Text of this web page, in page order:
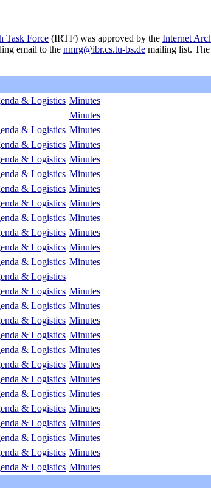
Task Force (IRTF) was approved by the Internet
email to the nmrg@ibr.cs.tu-bs.de mailing list. The
& Logistics Minutes
Minutes
& Logistics Minutes
& Logistics Minutes
& Logistics Minutes
& Logistics Minutes
& Logistics Minutes
& Logistics Minutes
& Logistics Minutes
& Logistics Minutes
& Logistics Minutes
& Logistics Minutes
& Logistics
& Logistics Minutes
& Logistics Minutes
& Logistics Minutes
& Logistics Minutes
& Logistics Minutes
& Logistics Minutes
& Logistics Minutes
& Logistics Minutes
& Logistics Minutes
& Logistics Minutes
& Logistics Minutes
& Logistics Minutes
& Logistics Minutes